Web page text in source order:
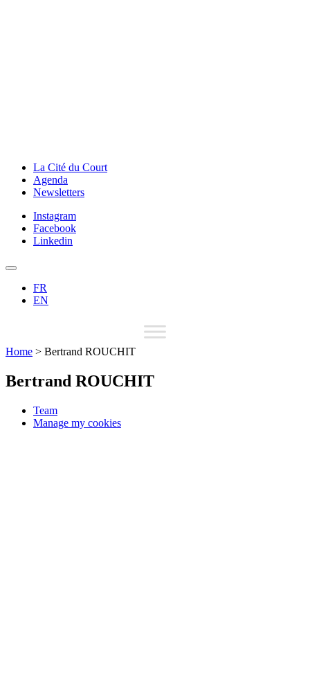
La Cité du Court
Agenda
Newsletters
Instagram
Facebook
Linkedin
FR
EN
Home > Bertrand ROUCHIT
Bertrand ROUCHIT
Team
Manage my cookies